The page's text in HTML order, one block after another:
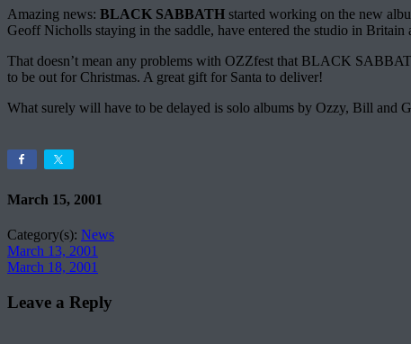
Amazing news: BLACK SABBATH started working on the new
Geoff Nicholls staying in the saddle, have entered the studio in
That doesn’t mean any problems with OZZfest that BLACK
to be out for Christmas. A great gift for Santa to deliver!
What surely will have to be delayed is solo albums by Ozzy, Bill and
March 15, 2001
Category(s): News
March 13, 2001
March 18, 2001
Leave a Reply